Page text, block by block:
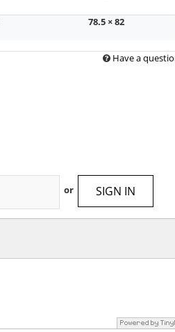
78.5 × 82
Have a
or SIGN IN